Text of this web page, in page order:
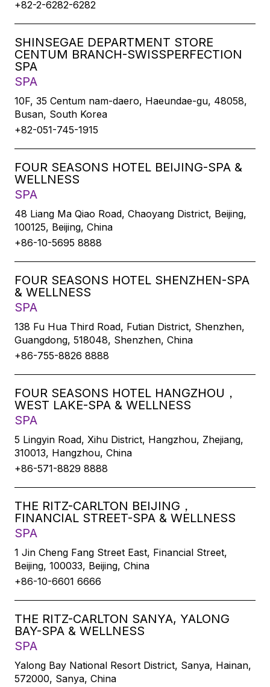
+82-2-6282-6282
SHINSEGAE DEPARTMENT STORE
CENTUM BRANCH-SWISSPERFECTION
SPA
SPA
10F, 35 Centum nam-daero, Haeundae-gu, 48058,
Busan, South Korea
+82-051-745-1915
FOUR SEASONS HOTEL BEIJING-SPA &
WELLNESS
SPA
48 Liang Ma Qiao Road, Chaoyang District, Beijing,
100125, Beijing, China
+86-10-5695 8888
FOUR SEASONS HOTEL SHENZHEN-SPA
& WELLNESS
SPA
138 Fu Hua Third Road, Futian District, Shenzhen,
Guangdong, 518048, Shenzhen, China
+86-755-8826 8888
FOUR SEASONS HOTEL HANGZHOU，
WEST LAKE-SPA & WELLNESS
SPA
5 Lingyin Road, Xihu District, Hangzhou, Zhejiang,
310013, Hangzhou, China
+86-571-8829 8888
THE RITZ-CARLTON BEIJING，
FINANCIAL STREET-SPA & WELLNESS
SPA
1 Jin Cheng Fang Street East, Financial Street,
Beijing, 100033, Beijing, China
+86-10-6601 6666
THE RITZ-CARLTON SANYA, YALONG
BAY-SPA & WELLNESS
SPA
Yalong Bay National Resort District, Sanya, Hainan,
572000, Sanya, China